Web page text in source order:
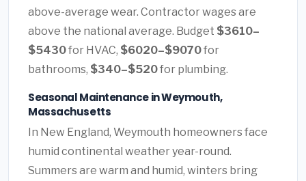
above-average wear. Contractor wages are
above the national average. Budget $3610–
$5430for HVAC, $6020–$9070for
bathrooms, $340–$520for plumbing.
Seasonal Maintenance in Weymouth,
Massachusetts
In New England, Weymouth homeowners face
humid continental weather year-round.
Summers are warm and humid, winters bring